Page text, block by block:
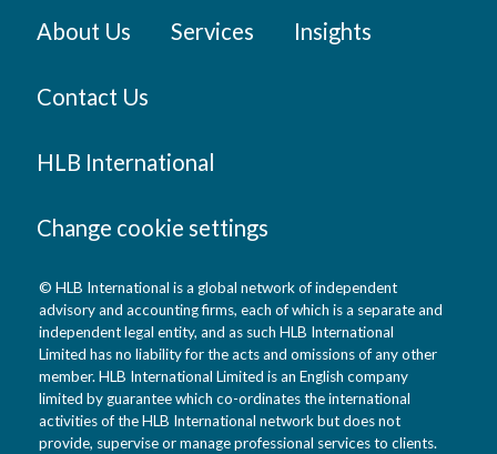
About Us Services Insights
Contact Us
HLB International
Change cookie settings
© HLB International is a global network of independent
advisory and accounting firms, each of which is a separate and
independent legal entity, and as such HLB International
Limited has no liability for the acts and omissions of any other
member. HLB International Limited is an English company
limited by guarantee which co-ordinates the international
activities of the HLB International network but does not
provide, supervise or manage professional services to clients.